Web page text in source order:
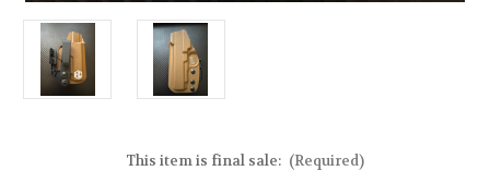
This item is final sale: (Required)